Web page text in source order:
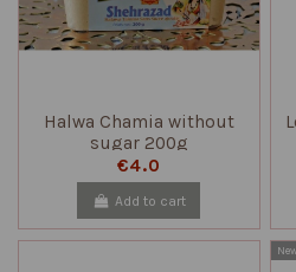
Halwa Chamia without
sugar 200g
€4.0
Add to cart